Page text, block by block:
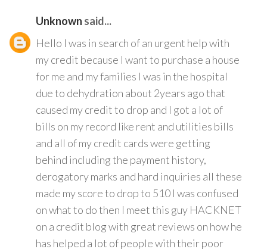
Unknown said...
Hello I was in search of an urgent help with
my credit because I want to purchase a house
for me and my families I was in the hospital
due to dehydration about 2years ago that
caused my credit to drop and I got a lot of
bills on my record like rent and utilities bills
and all of my credit cards were getting
behind including the payment history,
derogatory marks and hard inquiries all these
made my score to drop to 510 I was confused
on what to do then I meet this guy HACKNET
on a credit blog with great reviews on how he
has helped a lot of people with their poor